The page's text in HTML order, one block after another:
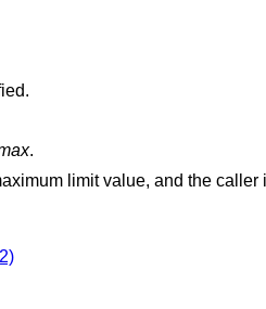
.
is greater than the current maximum limit